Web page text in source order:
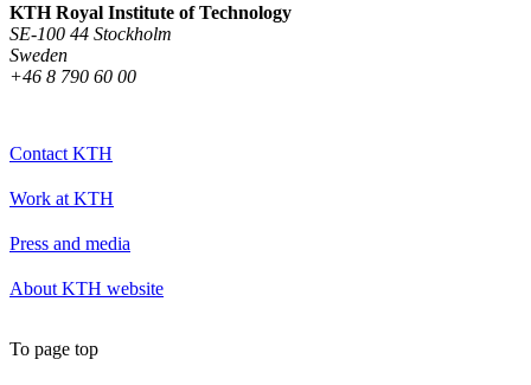
KTH Royal Institute of Technology
SE-100 44 Stockholm
Sweden
+46 8 790 60 00
Contact KTH
Work at KTH
Press and media
About KTH website
To page top